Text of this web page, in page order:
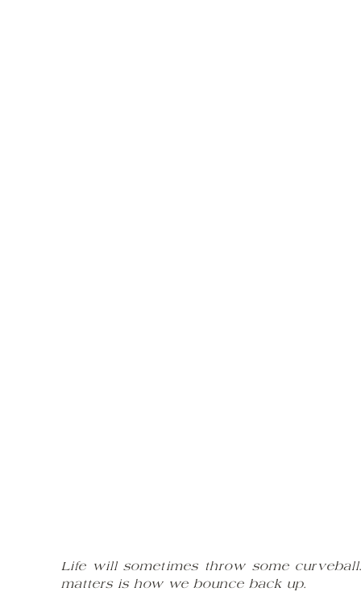
Life will sometimes throw some
matters is how we bounce back up.